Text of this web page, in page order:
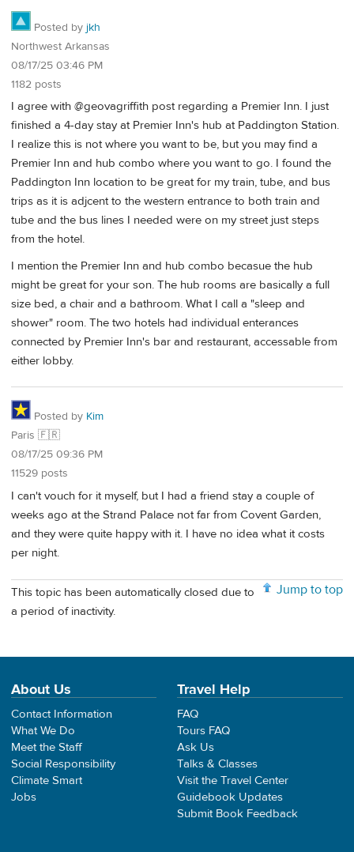
Posted by jkh
Northwest Arkansas
08/17/25 03:46 PM
1182 posts
I agree with @geovagriffith post regarding a Premier Inn. I just
finished a 4-day stay at Premier Inn's hub at Paddington Station.
I realize this is not where you want to be, but you may find a
Premier Inn and hub combo where you want to go. I found the
Paddington Inn location to be great for my train, tube, and bus
trips as it is adjcent to the western entrance to both train and
tube and the bus lines I needed were on my street just steps
from the hotel.
I mention the Premier Inn and hub combo becasue the hub
might be great for your son. The hub rooms are basically a full
size bed, a chair and a bathroom. What I call a "sleep and
shower" room. The two hotels had individual enterances
connected by Premier Inn's bar and restaurant, accessable from
either lobby.
Posted by Kim
Paris 🇫🇷
08/17/25 09:36 PM
11529 posts
I can't vouch for it myself, but I had a friend stay a couple of
weeks ago at the Strand Palace not far from Covent Garden,
and they were quite happy with it. I have no idea what it costs
per night.
Jump to top
This topic has been automatically closed due to
a period of inactivity.
About Us
Contact Information
What We Do
Meet the Staff
Social Responsibility
Climate Smart
Jobs
Travel Help
FAQ
Tours FAQ
Ask Us
Talks & Classes
Visit the Travel Center
Guidebook Updates
Submit Book Feedback